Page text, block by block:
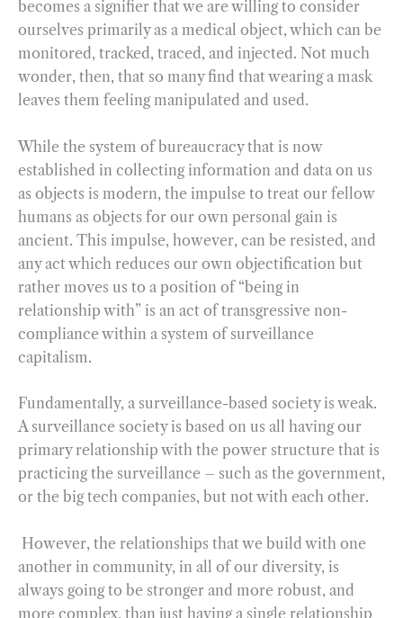
becomes a signifier that we are willing to consider
ourselves primarily as a medical object, which can be
monitored, tracked, traced, and injected. Not much
wonder, then, that so many find that wearing a mask
leaves them feeling manipulated and used.
While the system of bureaucracy that is now
established in collecting information and data on us
as objects is modern, the impulse to treat our fellow
humans as objects for our own personal gain is
ancient. This impulse, however, can be resisted, and
any act which reduces our own objectification but
rather moves us to a position of “being in
relationship with” is an act of transgressive non-
compliance within a system of surveillance
capitalism.
Fundamentally, a surveillance-based society is weak.
A surveillance society is based on us all having our
primary relationship with the power structure that is
practicing the surveillance – such as the government,
or the big tech companies, but not with each other.
However, the relationships that we build with one
another in community, in all of our diversity, is
always going to be stronger and more robust, and
more complex, than just having a single relationship